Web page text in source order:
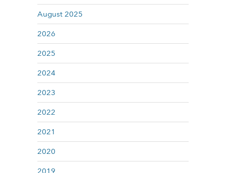
August 2025
2026
2025
2024
2023
2022
2021
2020
2019